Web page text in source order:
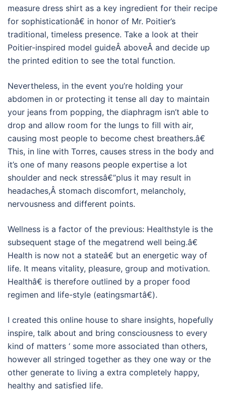
measure dress shirt as a key ingredient for their recipe
for sophisticationâ€ in honor of Mr. Poitier’s
traditional, timeless presence. Take a look at their
Poitier-inspired model guideÂ aboveÂ and decide up
the printed edition to see the total function.
Nevertheless, in the event you’re holding your
abdomen in or protecting it tense all day to maintain
your jeans from popping, the diaphragm isn’t able to
drop and allow room for the lungs to fill with air,
causing most people to become chest breathers.â€
This, in line with Torres, causes stress in the body and
it’s one of many reasons people expertise a lot
shoulder and neck stressâ€”plus it may result in
headaches,Â stomach discomfort, melancholy,
nervousness and different points.
Wellness is a factor of the previous: Healthstyle is the
subsequent stage of the megatrend well being.â€
Health is now not a stateâ€ but an energetic way of
life. It means vitality, pleasure, group and motivation.
Healthâ€ is therefore outlined by a proper food
regimen and life-style (eatingsmartâ€).
I created this online house to share insights, hopefully
inspire, talk about and bring consciousness to every
kind of matters ‘ some more associated than others,
however all stringed together as they one way or the
other generate to living a extra completely happy,
healthy and satisfied life.